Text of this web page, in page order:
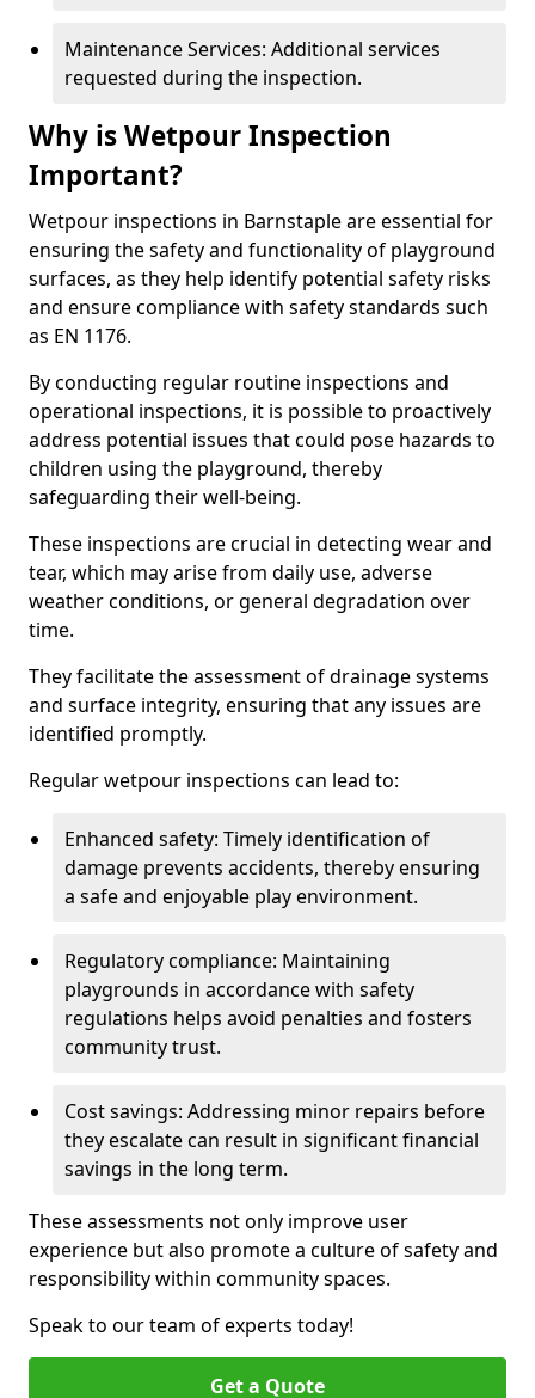
Maintenance Services: Additional services
requested during the inspection.
Why is Wetpour Inspection
Important?
Wetpour inspections in Barnstaple are essential for
ensuring the safety and functionality of playground
surfaces, as they help identify potential safety risks
and ensure compliance with safety standards such
as EN 1176.
By conducting regular routine inspections and
operational inspections, it is possible to proactively
address potential issues that could pose hazards to
children using the playground, thereby
safeguarding their well-being.
These inspections are crucial in detecting wear and
tear, which may arise from daily use, adverse
weather conditions, or general degradation over
time.
They facilitate the assessment of drainage systems
and surface integrity, ensuring that any issues are
identified promptly.
Regular wetpour inspections can lead to:
Enhanced safety: Timely identification of
damage prevents accidents, thereby ensuring
a safe and enjoyable play environment.
Regulatory compliance: Maintaining
playgrounds in accordance with safety
regulations helps avoid penalties and fosters
community trust.
Cost savings: Addressing minor repairs before
they escalate can result in significant financial
savings in the long term.
These assessments not only improve user
experience but also promote a culture of safety and
responsibility within community spaces.
Speak to our team of experts today!
Get a Quote